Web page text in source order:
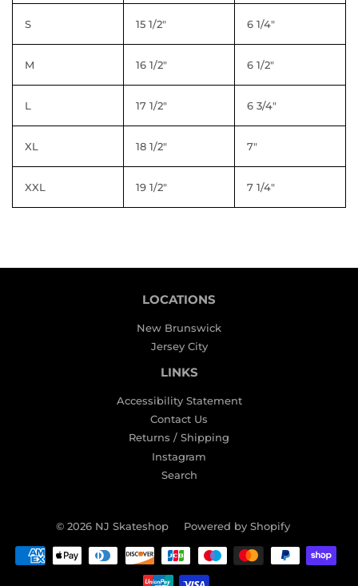
S 15 1/2" 6 1/4"
M 16 1/2" 6 1/2"
L 17 1/2" 6 3/4"
XL 18 1/2" 7"
XXL 19 1/2" 7 1/4"
LOCATIONS
New Brunswick
Jersey City
LINKS
Accessibility Statement
Contact Us
Returns / Shipping
Instagram
Search
© 2026 NJ Skateshop Powered by Shopify
Payment